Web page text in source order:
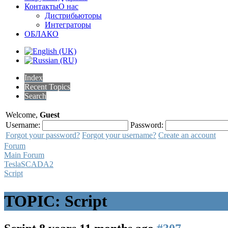
КонтактыО нас
Дистрибьюторы
Интеграторы
ОБЛАКО
Index
Recent Topics
Search
Welcome, Guest
Username:
Password:
Forgot your password? Forgot your username? Create an account
Forum
Main Forum
TeslaSCADA2
Script
TOPIC: Script